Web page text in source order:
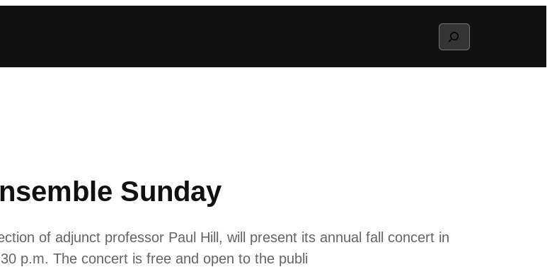
Search
Sunday
of adjunct professor Paul Hill, will present its annual fall concert in
p.m. The concert is free and open to the publi